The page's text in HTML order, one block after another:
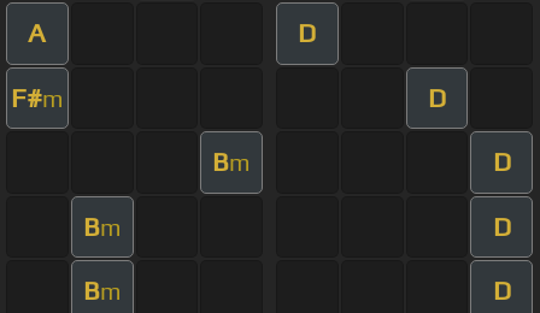
A D
F#m D
Bm D
Bm D
Bm D